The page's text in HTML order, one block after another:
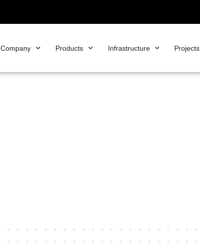
Company Products Infrastructure Projects